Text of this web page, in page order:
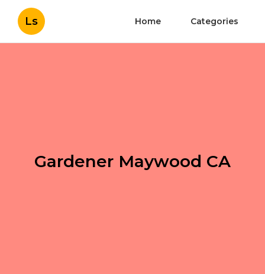
Ls Home Categories
Gardener Maywood CA